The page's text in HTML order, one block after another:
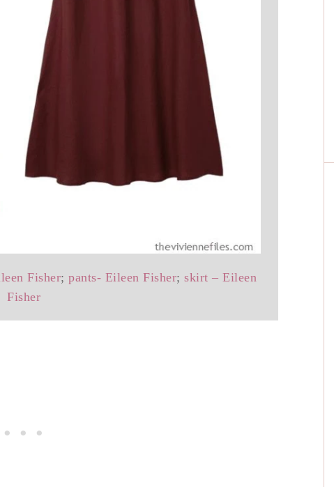
Fisher;pants- Eileen Fisher;skirt – Eileen
Fisher